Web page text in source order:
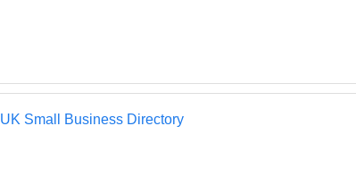
UK Small Business Directory